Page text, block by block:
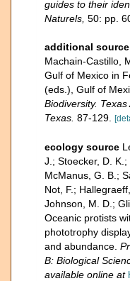
guides to their
Naturels, 50: pp.
additional source
Machain-Castillo,
Gulf of Mexico in
(eds.), Gulf of
Biodiversity. Texas
Texas. 87-129.
ecology source
J.; Stoecker, D.
McManus, G. B.;
Not, F.;
Johnson, M. D.;
Oceanic protists
phototrophy
and abundance.
B: Biological
available online at